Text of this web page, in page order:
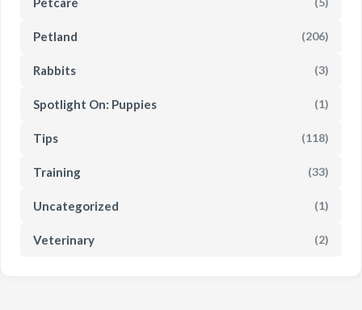
Petland (206)
Rabbits (3)
Spotlight On: Puppies (1)
Tips (118)
Training (33)
Uncategorized (1)
Veterinary (2)